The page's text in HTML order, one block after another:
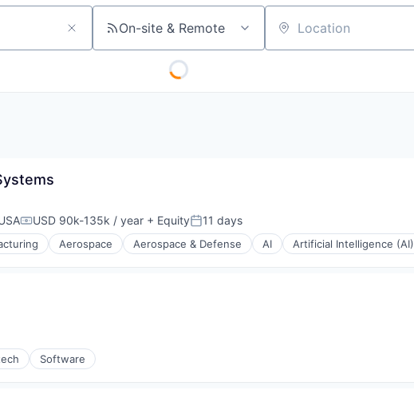
On-site & Remote Location
Compensation:
USD 90k-135k / year + EquityPosted:
11 days
Aerospace Aerospace & Defense AI Artificial Intelligence (AI)
Software